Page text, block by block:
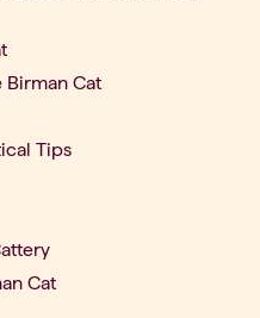
Birman Cat
Tips
Cat